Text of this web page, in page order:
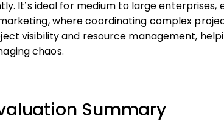
It’s ideal for medium to large enterprises,
where coordinating complex
visibility and resource management,
chaos.
Summary